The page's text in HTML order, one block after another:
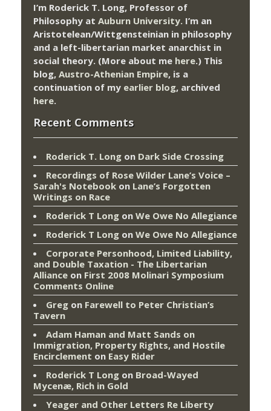
I’m Roderick T. Long, Professor of
Philosophy at Auburn University. I’m an
Aristotelean/Wittgensteinian in philosophy
and a left-libertarian market anarchist in
social theory. (More about me here.) This
blog, Austro-Athenian Empire, is a
continuation of my earlier blog, archived
here.
Recent Comments
Roderick T. Long on Dark Side Crossing
Recordings of Rose Wilder Lane’s Voice –
Sarah's Notebook on Lane’s Forgotten
Writings on Race
Roderick T Long on We Owe No Allegiance
Roderick T Long on We Owe No Allegiance
Corporate Personhood, Limited Liability,
and Double Taxation - The Libertarian
Alliance on First 2008 Molinari Symposium
Comments Online
Greg on Farewell to Peter Christian’s
Tavern
Adam Haman and Matt Sands on
Immigration, Property Rights, and Hostile
Encirclement on Easy Rider
Roderick T Long on Broad-Wayed
Mycenæ, Rich in Gold
Yeager and Other Letters Re Liberty